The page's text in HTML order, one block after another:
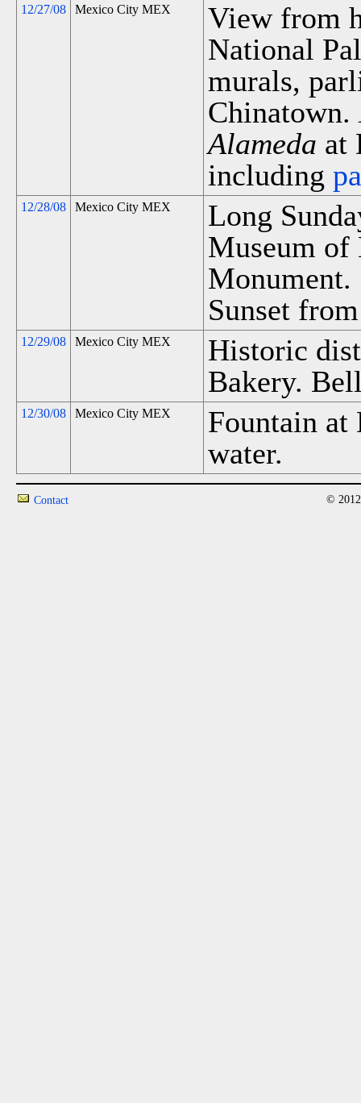
12/27/08 Mexico City MEX
View from
National
murals,
Chinatown.
Alameda at
including
12/28/08 Mexico City MEX
Long
Museum of
Monument.
Sunset
12/29/08 Mexico City MEX
Historic
Bakery.
12/30/08 Mexico City MEX
Fountain
water.
Contact ©